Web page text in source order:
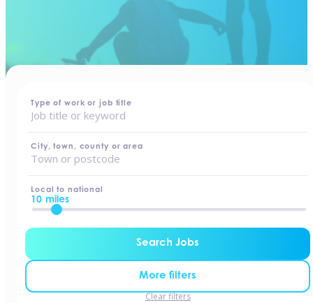
Type of work or job title
City, town, county or area
Local to national
10 miles
Search Jobs
More filters
Clear filters